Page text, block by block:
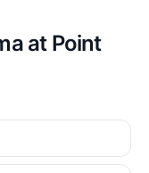
at Point